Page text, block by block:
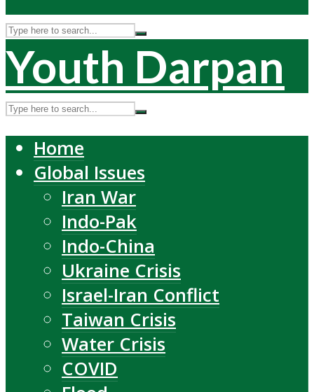
Youth Darpan
Home
Global Issues
Iran War
Indo-Pak
Indo-China
Ukraine Crisis
Israel-Iran Conflict
Taiwan Crisis
Water Crisis
COVID